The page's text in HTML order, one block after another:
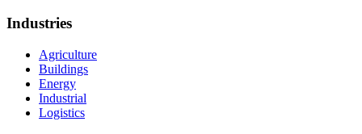
Industries
Agriculture
Buildings
Energy
Industrial
Logistics